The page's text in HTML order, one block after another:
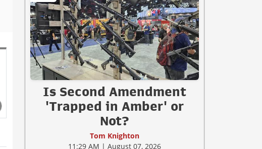
Is Second Amendment
'Trapped in Amber' or
Not?
Tom Knighton
11:29 AM | August 07, 2026